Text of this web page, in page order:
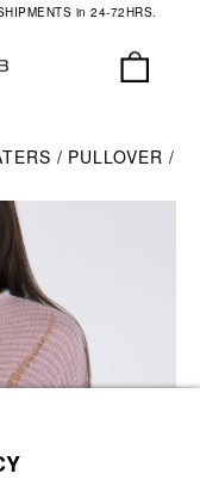
in 24-72HRS.
PULLOVER